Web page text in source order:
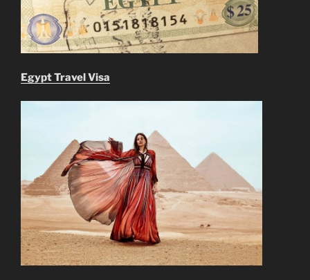
Egypt Travel Visa